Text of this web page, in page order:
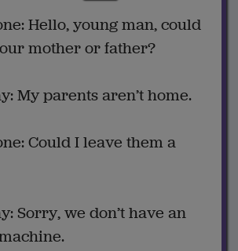
Hello, young man, could
mother or father?
My parents aren’t home.
Could I leave them a
Sorry, we don’t have an